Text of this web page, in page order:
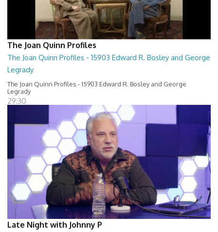
The Joan Quinn Profiles
The Joan Quinn Profiles - 15903 Edward R. Bosley and George
Legrady
The Joan Quinn Profiles - 15903 Edward R. Bosley and George
Legrady
29:30
Late Night with Johnny P